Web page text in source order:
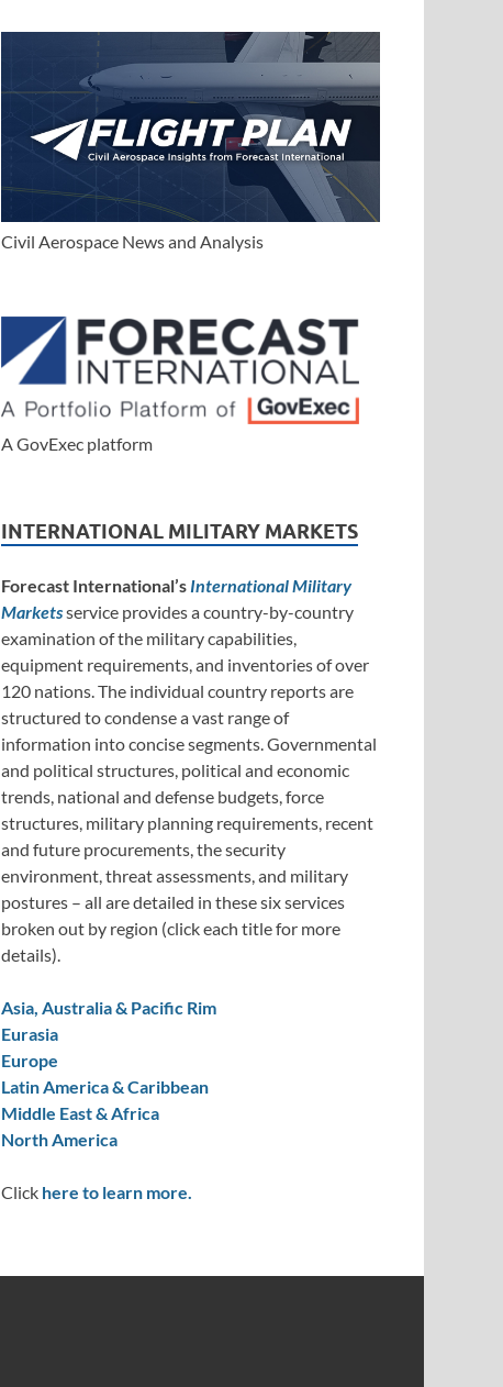
Civil Aerospace News and Analysis
A GovExec platform
INTERNATIONAL MILITARY MARKETS
Forecast International’s International Military
Marketsservice provides a country-by-country
examination of the military capabilities,
equipment requirements, and inventories of over
120 nations. The individual country reports are
structured to condense a vast range of
information into concise segments. Governmental
and political structures, political and economic
trends, national and defense budgets, force
structures, military planning requirements, recent
and future procurements, the security
environment, threat assessments, and military
postures – all are detailed in these six services
broken out by region (click each title for more
details).
Asia, Australia & Pacific Rim
Eurasia
Europe
Latin America & Caribbean
Middle East & Africa
North America
Click here to learn more.